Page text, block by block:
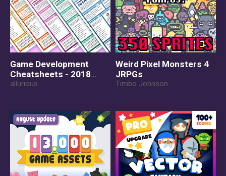
Game Development
Cheatsheets - 2018
Edition
allurious
Weird Pixel Monsters 4
JRPGs
Timbo Johnson